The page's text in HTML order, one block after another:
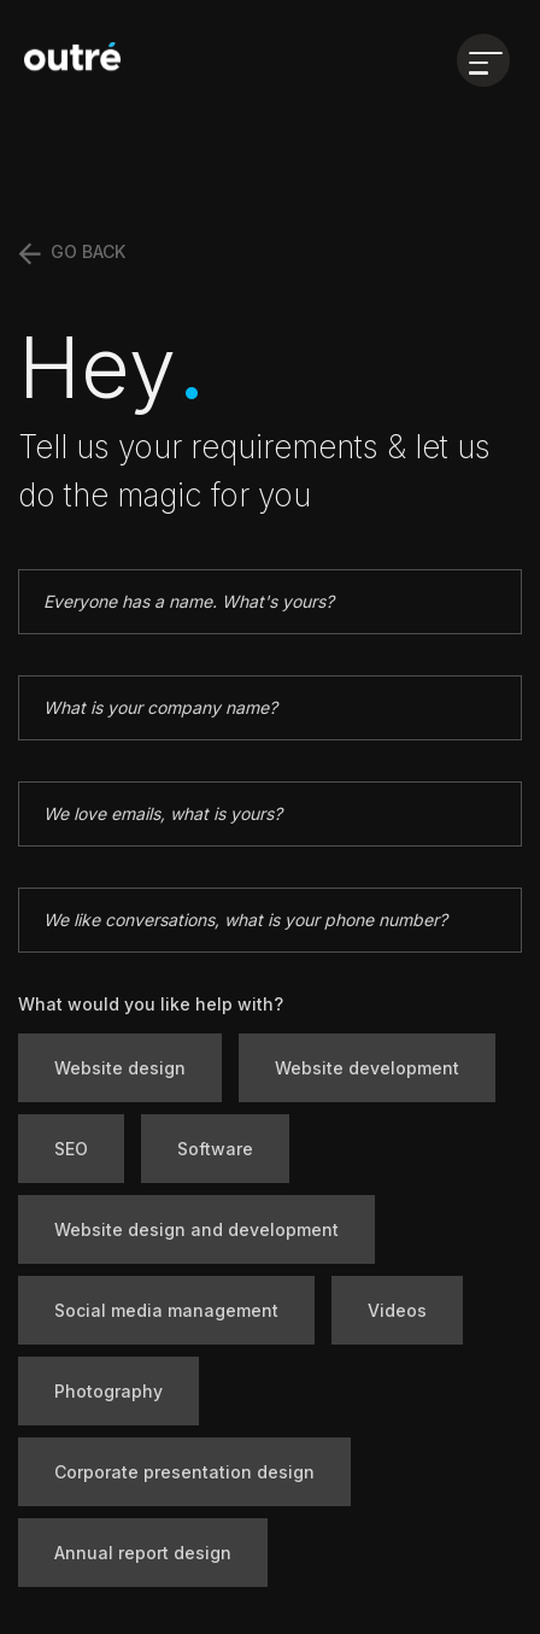
Open
GO BACK
Hey.
Tell us your requirements & let us
do the magic for you
What would you like help with?
Website design Website development
SEO Software
Website design and development
Social media management Videos
Photography
Corporate presentation design
Annual report design